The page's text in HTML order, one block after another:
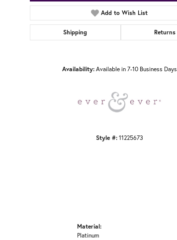
Add to Wish List
Shipping Returns
Availability: Available in 7-10 Business Days
Style #: 11225673
Material:
Platinum